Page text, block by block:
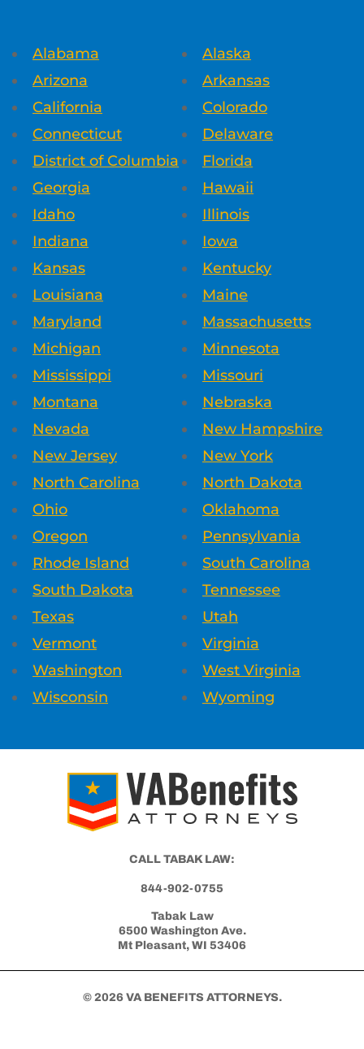
Alabama
Alaska
Arizona
Arkansas
California
Colorado
Connecticut
Delaware
District of Columbia
Florida
Georgia
Hawaii
Idaho
Illinois
Indiana
Iowa
Kansas
Kentucky
Louisiana
Maine
Maryland
Massachusetts
Michigan
Minnesota
Mississippi
Missouri
Montana
Nebraska
Nevada
New Hampshire
New Jersey
New York
North Carolina
North Dakota
Ohio
Oklahoma
Oregon
Pennsylvania
Rhode Island
South Carolina
South Dakota
Tennessee
Texas
Utah
Vermont
Virginia
Washington
West Virginia
Wisconsin
Wyoming
CALL TABAK LAW:
844-902-0755
Tabak Law
6500 Washington Ave.
Mt Pleasant, WI 53406
© 2026 VA BENEFITS ATTORNEYS.